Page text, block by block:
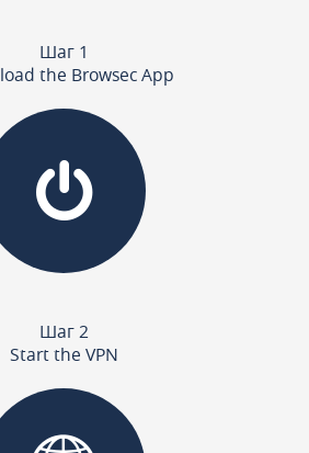
Шаг 1
the Browsec App
Шаг 2
Start the VPN